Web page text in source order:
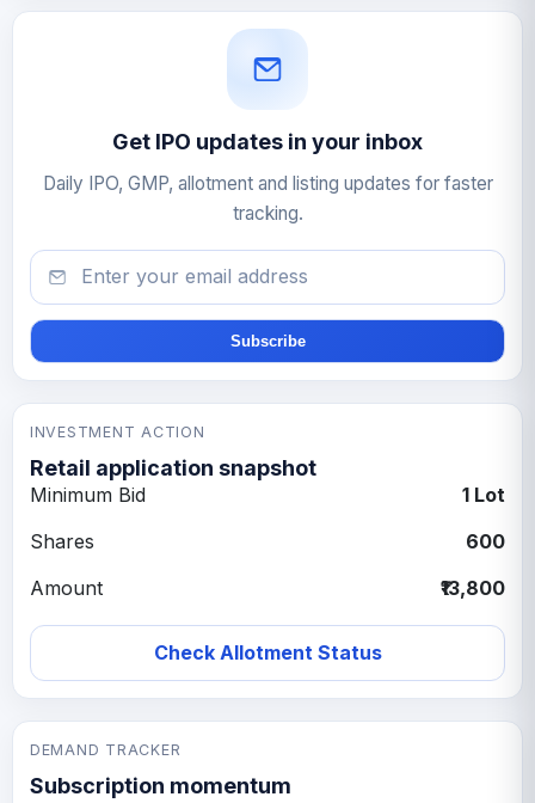
Get IPO updates in your inbox
Daily IPO, GMP, allotment and listing updates for faster
tracking.
Email
Subscribe
INVESTMENT ACTION
Retail application snapshot
Minimum Bid
1 Lot
Shares
600
Amount
₹13,800
Check Allotment Status
DEMAND TRACKER
Subscription momentum